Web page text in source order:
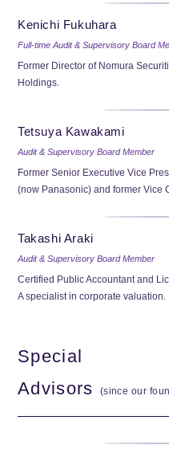
Kenichi Fukuhara
Full-time Audit & Supervisory Board
Former Director of Nomura
Holdings.
Tetsuya Kawakami
Audit & Supervisory Board Member
Former Senior Executive Vice
(now Panasonic) and former Vice
Takashi Araki
Audit & Supervisory Board Member
Certified Public Accountant and
A specialist in corporate valuation.
Special
Advisors
(since our